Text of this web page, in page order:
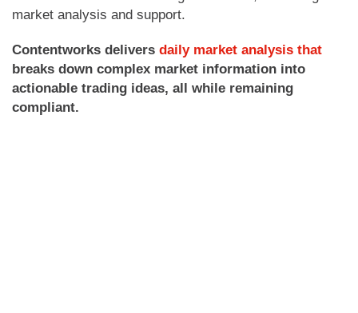
market analysis and support.
Contentworks delivers daily market analysis that
breaks down complex market information into
actionable trading ideas, all while remaining
compliant.